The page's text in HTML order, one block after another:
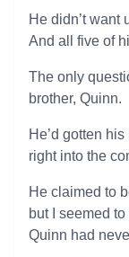
He didn’t want
And all five of
The only
brother, Quinn.
He’d gotten
right into the
He claimed to
but I seemed
Quinn had